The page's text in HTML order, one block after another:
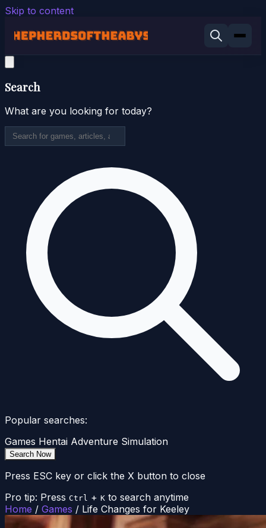
Skip to content
Search
What are you looking for today?
Popular searches:
Games Hentai Adventure Simulation
Search Now
Press ESC key or click the X button to close
Pro tip: Press Ctrl + K to search anytime
Home / Games / Life Changes for Keeley